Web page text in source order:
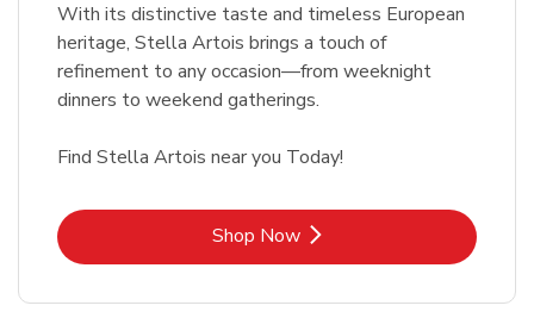
With its distinctive taste and timeless European
heritage, Stella Artois brings a touch of
refinement to any occasion—from weeknight
dinners to weekend gatherings.
Find Stella Artois near you Today!
Shop NowLink Opens in New Tab